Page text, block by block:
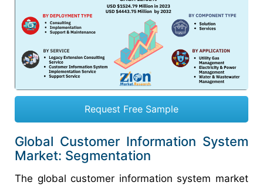
Request Free Sample
Global Customer Information System
Market: Segmentation
The global customer information system market